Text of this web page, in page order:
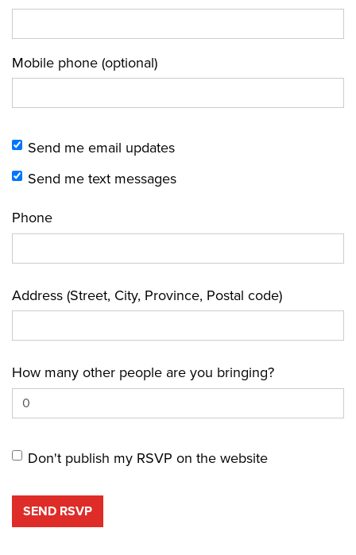
Mobile phone (optional)
Send me email updates
Send me text messages
Phone
Address (Street, City, Province, Postal code)
How many other people are you bringing?
Don't publish my RSVP on the website